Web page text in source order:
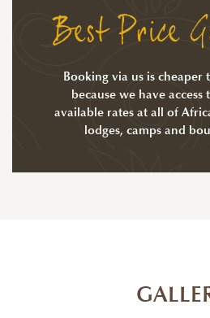
Best Price
Booking via us is cheaper
because we have
available rates at all of
lodges, camps and